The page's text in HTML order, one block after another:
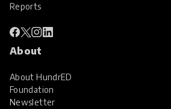
Reports
About
About HundrED
Foundation
Newsletter